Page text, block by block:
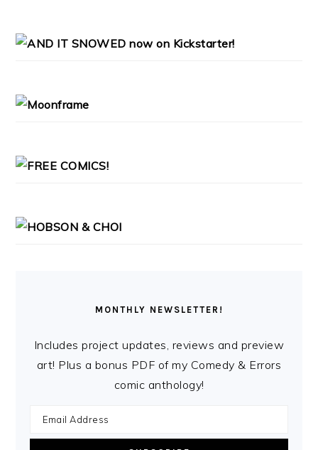
PRIMARY
SIDEBAR
MONTHLY NEWSLETTER!
Includes project updates, reviews and preview
art! Plus a bonus PDF of my Comedy & Errors
comic anthology!